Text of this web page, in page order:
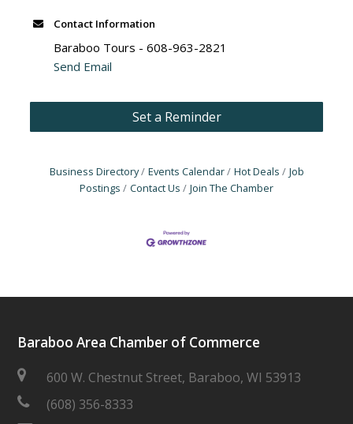
Contact Information
Baraboo Tours - 608-963-2821
Send Email
Set a Reminder
Business Directory Events Calendar Hot Deals
Job
Postings
Contact Us Join The Chamber
Baraboo Area Chamber of Commerce
600 W. Chestnut Street, Baraboo, WI 53913
(608) 356-8333